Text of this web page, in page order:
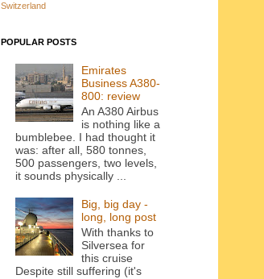
Switzerland
POPULAR POSTS
Emirates
Business A380-
800: review
An A380 Airbus
is nothing like a
bumblebee. I had thought it
was: after all, 580 tonnes,
500 passengers, two levels,
it sounds physically ...
Big, big day -
long, long post
With thanks to
Silversea for
this cruise
Despite still suffering (it's